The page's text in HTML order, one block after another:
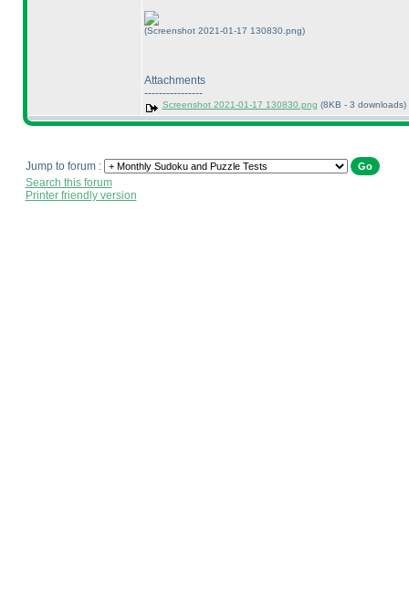
(Screenshot 2021-01-17 130830.png)
Attachments
----------------
Screenshot 2021-01-17 130830.png (8KB - 3 downloads)
Jump to forum :
Search this forum
Printer friendly version